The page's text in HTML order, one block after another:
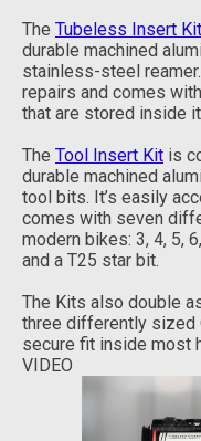
The Tubeless Insert Kit
durable machined
stainless-steel
repairs and comes
that are stored inside
The Tool Insert Kit is
durable machined
tool bits. It’s easily
comes with seven
modern bikes: 3, 4, 5,
and a T25 star bit.
The Kits also double
three differently sized
secure fit inside most
VIDEO